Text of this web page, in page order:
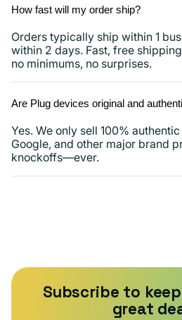
How fast will my order ship?
Orders typically ship within 1
within 2 days. Fast, free
no minimums, no surprises.
Are Plug devices original and
Yes. We only sell 100%
Google, and other major brand
knockoffs—ever.
Subscribe to
great